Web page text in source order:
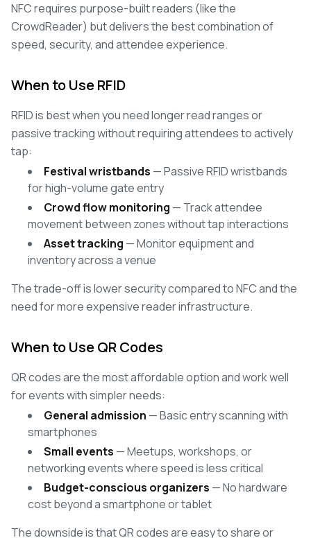
NFC requires purpose-built readers (like the
CrowdReader) but delivers the best combination of
speed, security, and attendee experience.
When to Use RFID
RFID is best when you need longer read ranges or
passive tracking without requiring attendees to actively
tap:
Festival wristbands — Passive RFID wristbands
for high-volume gate entry
Crowd flow monitoring — Track attendee
movement between zones without tap interactions
Asset tracking — Monitor equipment and
inventory across a venue
The trade-off is lower security compared to NFC and the
need for more expensive reader infrastructure.
When to Use QR Codes
QR codes are the most affordable option and work well
for events with simpler needs:
General admission — Basic entry scanning with
smartphones
Small events — Meetups, workshops, or
networking events where speed is less critical
Budget-conscious organizers — No hardware
cost beyond a smartphone or tablet
The downside is that QR codes are easy to share or